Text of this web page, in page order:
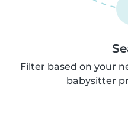
Filter based on your
babysitter